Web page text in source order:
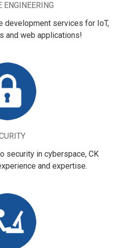
ENGINEERING
development services for IoT,
and web applications!
security in cyberspace, CK
and expertise.